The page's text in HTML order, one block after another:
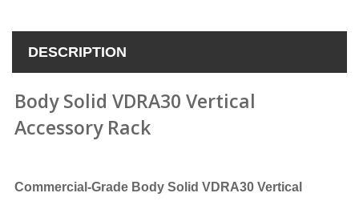
DESCRIPTION
Body Solid VDRA30 Vertical
Accessory Rack
Commercial-Grade Body Solid VDRA30 Vertical